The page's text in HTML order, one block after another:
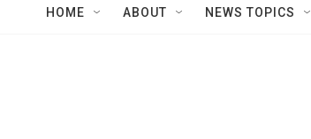
HOME ABOUT NEWS TOPICS